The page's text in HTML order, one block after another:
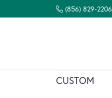
(856) 829-2206
CUSTOM